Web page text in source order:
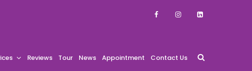
Reviews Tour News Appointment Contact Us